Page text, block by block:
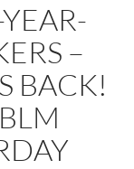
–
BACK!